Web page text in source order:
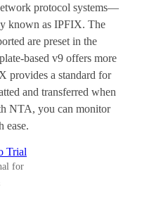
protocol systems—
known as IPFIX. The
are preset in the
based v9 offers more
provides a standard for
and transferred when
NTA, you can monitor
Trial
for